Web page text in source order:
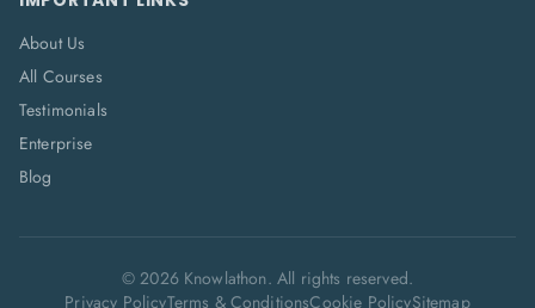
About Us
All Courses
Testimonials
Enterprise
Blog
©2026Knowlathon. All rights reserved.
Privacy PolicyTerms & ConditionsCookie PolicySitemap